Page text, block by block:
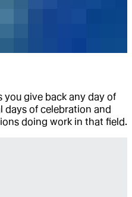
you give back any day of
days of celebration and
doing work in that field.